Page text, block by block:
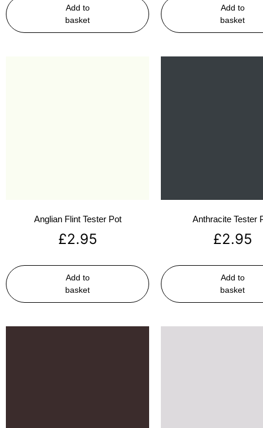
Add to
basket
Add to
basket
Anglian Flint Tester Pot
£2.95
Add to
basket
Anthracite Tester
£2.95
Add to
basket